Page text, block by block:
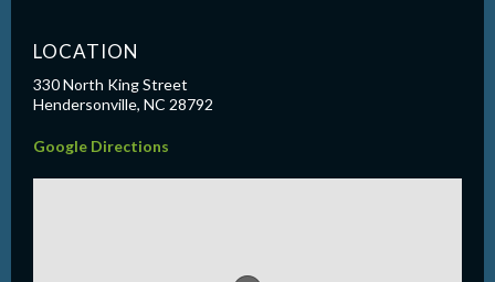
LOCATION
330 North King Street
Hendersonville, NC 28792
Google Directions